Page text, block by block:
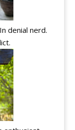
denial nerd.